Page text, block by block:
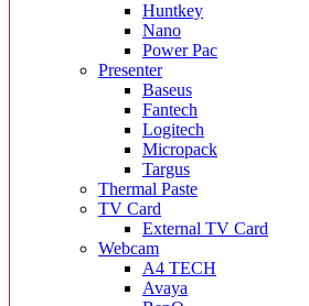
Huntkey
Nano
Power Pac
Presenter
Baseus
Fantech
Logitech
Micropack
Targus
Thermal Paste
TV Card
External TV Card
Webcam
A4 TECH
Avaya